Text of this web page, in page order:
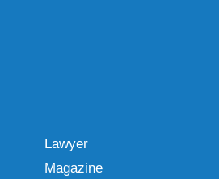
Lawyer
Magazine